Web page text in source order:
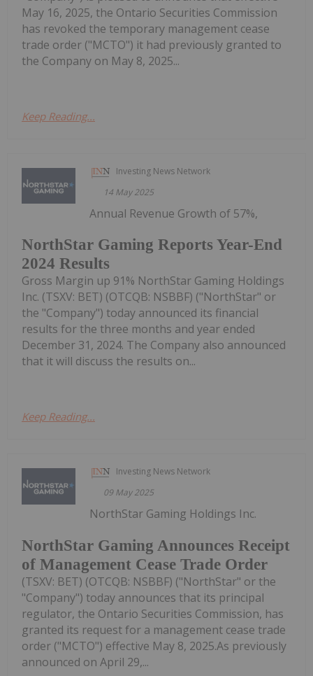
May 16, 2025, the Ontario Securities Commission
has revoked the temporary management cease
trade order ("MCTO") it had previously granted to
the Company on May 8, 2025...
Keep Reading...
Investing News Network
14 May 2025
NorthStar Gaming Reports Year-End
2024 Results
Annual Revenue Growth of 57%,
Gross Margin up 91% NorthStar Gaming Holdings
Inc. (TSXV: BET) (OTCQB: NSBBF) ("NorthStar" or
the "Company") today announced its financial
results for the three months and year ended
December 31, 2024. The Company also announced
that it will discuss the results on...
Keep Reading...
Investing News Network
09 May 2025
NorthStar Gaming Announces Receipt
of Management Cease Trade Order
NorthStar Gaming Holdings Inc.
(TSXV: BET) (OTCQB: NSBBF) ("NorthStar" or the
"Company") today announces that its principal
regulator, the Ontario Securities Commission, has
granted its request for a management cease trade
order ("MCTO") effective May 8, 2025.As previously
announced on April 29,...